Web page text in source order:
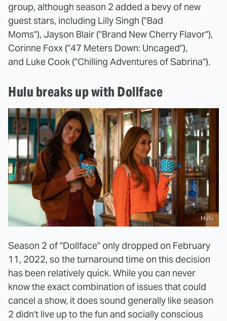
group, although season 2 added a bevy of new
guest stars, including Lilly Singh ("Bad
Moms"), Jayson Blair ("Brand New Cherry Flavor"),
Corinne Foxx ("47 Meters Down: Uncaged"),
and Luke Cook ("Chilling Adventures of Sabrina").
Hulu breaks up with Dollface
Hulu
Season 2 of "Dollface" only dropped on February
11, 2022, so the turnaround time on this decision
has been relatively quick. While you can never
know the exact combination of issues that could
cancel a show, it does sound generally like season
2 didn't live up to the fun and socially conscious